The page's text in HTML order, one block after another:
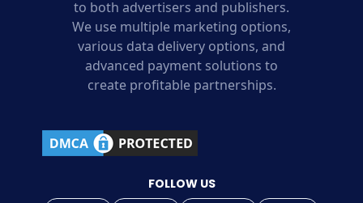
to both advertisers and publishers.
We use multiple marketing options,
various data delivery options, and
advanced payment solutions to
create profitable partnerships.
FOLLOW US